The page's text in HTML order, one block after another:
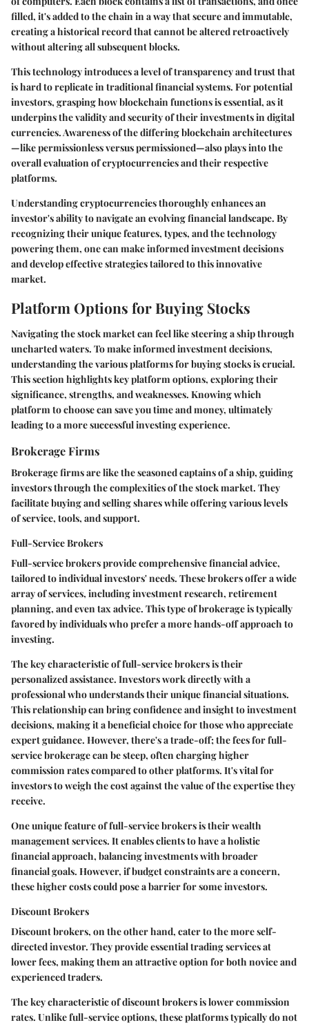
filled, it's added to the chain in a way that secure and immutable,
creating a historical record that cannot be altered retroactively
without altering all subsequent blocks.
This technology introduces a level of transparency and trust that
is hard to replicate in traditional financial systems. For potential
investors, grasping how blockchain functions is essential, as it
underpins the validity and security of their investments in digital
currencies. Awareness of the differing blockchain architectures
—like permissionless versus permissioned—also plays into the
overall evaluation of cryptocurrencies and their respective
platforms.
Understanding cryptocurrencies thoroughly enhances an
investor's ability to navigate an evolving financial landscape. By
recognizing their unique features, types, and the technology
powering them, one can make informed investment decisions
and develop effective strategies tailored to this innovative
market.
Platform Options for Buying Stocks
Navigating the stock market can feel like steering a ship through
uncharted waters. To make informed investment decisions,
understanding the various platforms for buying stocks is crucial.
This section highlights key platform options, exploring their
significance, strengths, and weaknesses. Knowing which
platform to choose can save you time and money, ultimately
leading to a more successful investing experience.
Brokerage Firms
Brokerage firms are like the seasoned captains of a ship, guiding
investors through the complexities of the stock market. They
facilitate buying and selling shares while offering various levels
of service, tools, and support.
Full-Service Brokers
Full-service brokers provide comprehensive financial advice,
tailored to individual investors' needs. These brokers offer a wide
array of services, including investment research, retirement
planning, and even tax advice. This type of brokerage is typically
favored by individuals who prefer a more hands-off approach to
investing.
Thekey characteristicof full-service brokers is their
personalized assistance. Investors work directly with a
professional who understands their unique financial situations.
This relationship can bring confidence and insight to investment
decisions, making it abeneficial choicefor those who appreciate
expert guidance. However, there's a trade-off; thefeesfor full-
service brokerage can be steep, often charging higher
commission rates compared to other platforms. It's vital for
investors to weigh the cost against the value of the expertise they
receive.
One unique feature of full-service brokers is theirwealth
management services. It enables clients to have a holistic
financial approach, balancing investments with broader
financial goals. However, if budget constraints are a concern,
these higher costs could pose a barrier for some investors.
Discount Brokers
Discount brokers, on the other hand, cater to the more self-
directed investor. They provide essential trading services at
lower fees, making them an attractive option for both novice and
experienced traders.
Thekey characteristicof discount brokers islower commission
rates. Unlike full-service options, these platforms typically do not